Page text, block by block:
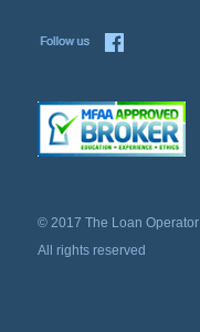
© 2017 The Loan Operator
All rights reserved